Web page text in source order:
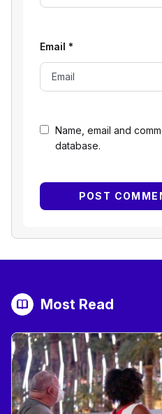
Name, email and
database.
Email *
Most Read